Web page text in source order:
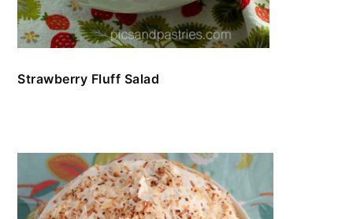
Strawberry Fluff Salad